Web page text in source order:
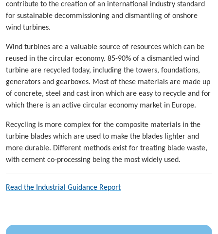
contribute to the creation of an international industry standard
for sustainable decommissioning and dismantling of onshore
wind turbines.
Wind turbines are a valuable source of resources which can be
reused in the circular economy. 85-90% of a dismantled wind
turbine are recycled today, including the towers, foundations,
generators and gearboxes. Most of these materials are made up
of concrete, steel and cast iron which are easy to recycle and for
which there is an active circular economy market in Europe.
Recycling is more complex for the composite materials in the
turbine blades which are used to make the blades lighter and
more durable. Different methods exist for treating blade waste,
with cement co-processing being the most widely used.
Read the Industrial Guidance Report